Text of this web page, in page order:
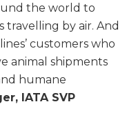
the world to
by air. And
customers who
animal shipments
humane
IATA SVP